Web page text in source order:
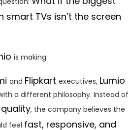
TVs isn’t the screen
is making.
and Flipkart executives, Lumio
a different philosophy. Instead of
, the company believes the
feel fast, responsive, and